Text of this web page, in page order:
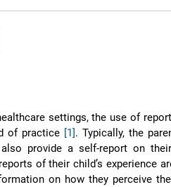
settings, the use of
of practice [1]. Typically, the
provide a self-report on
of their child’s experience
on how they perceive